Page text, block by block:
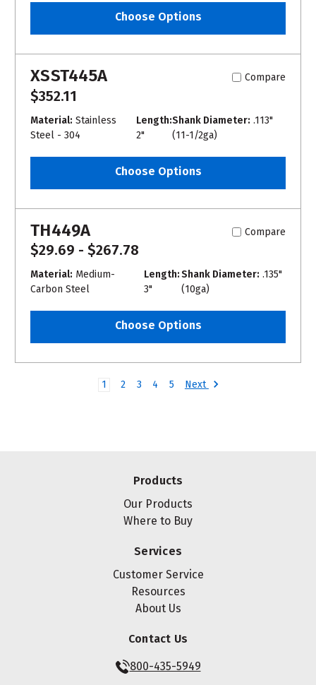
Choose Options
XSST445A Compare
$352.11
Material: Stainless
Steel - 304
Length:
2"
Shank Diameter: .113"
(11-1/2ga)
Choose Options
TH449A Compare
$29.69 - $267.78
Material: Medium-
Carbon Steel
Length:
3"
Shank Diameter: .135"
(10ga)
Choose Options
1 2 3 4 5 Next
Products
Our Products
Where to Buy
Services
Customer Service
Resources
About Us
Contact Us
800-435-5949